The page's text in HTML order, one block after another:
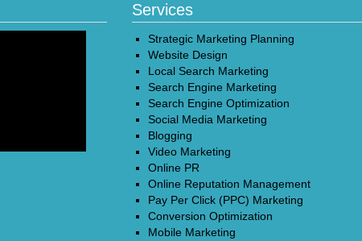
Services
Strategic Marketing Planning
Website Design
Local Search Marketing
Search Engine Marketing
Search Engine Optimization
Social Media Marketing
Blogging
Video Marketing
Online PR
Online Reputation Management
Pay Per Click (PPC) Marketing
Conversion Optimization
Mobile Marketing